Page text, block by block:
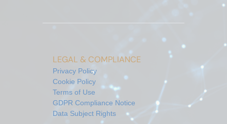
LEGAL & COMPLIANCE
Privacy Policy
Cookie Policy
Terms of Use
GDPR Compliance Notice
Data Subject Rights